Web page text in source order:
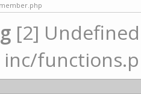
[2]
inc/